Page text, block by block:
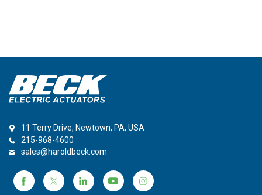
11 Terry Drive, Newtown, PA, USA
215-968-4600
sales@haroldbeck.com